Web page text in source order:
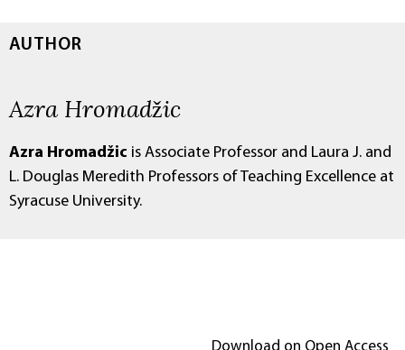
AUTHOR
Azra Hromadžic
Azra Hromadžic is Associate Professor and Laura J. and
L. Douglas Meredith Professors of Teaching Excellence at
Syracuse University.
Download on Open Access